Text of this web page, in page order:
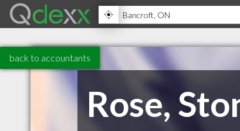
back to accountants
Rose,